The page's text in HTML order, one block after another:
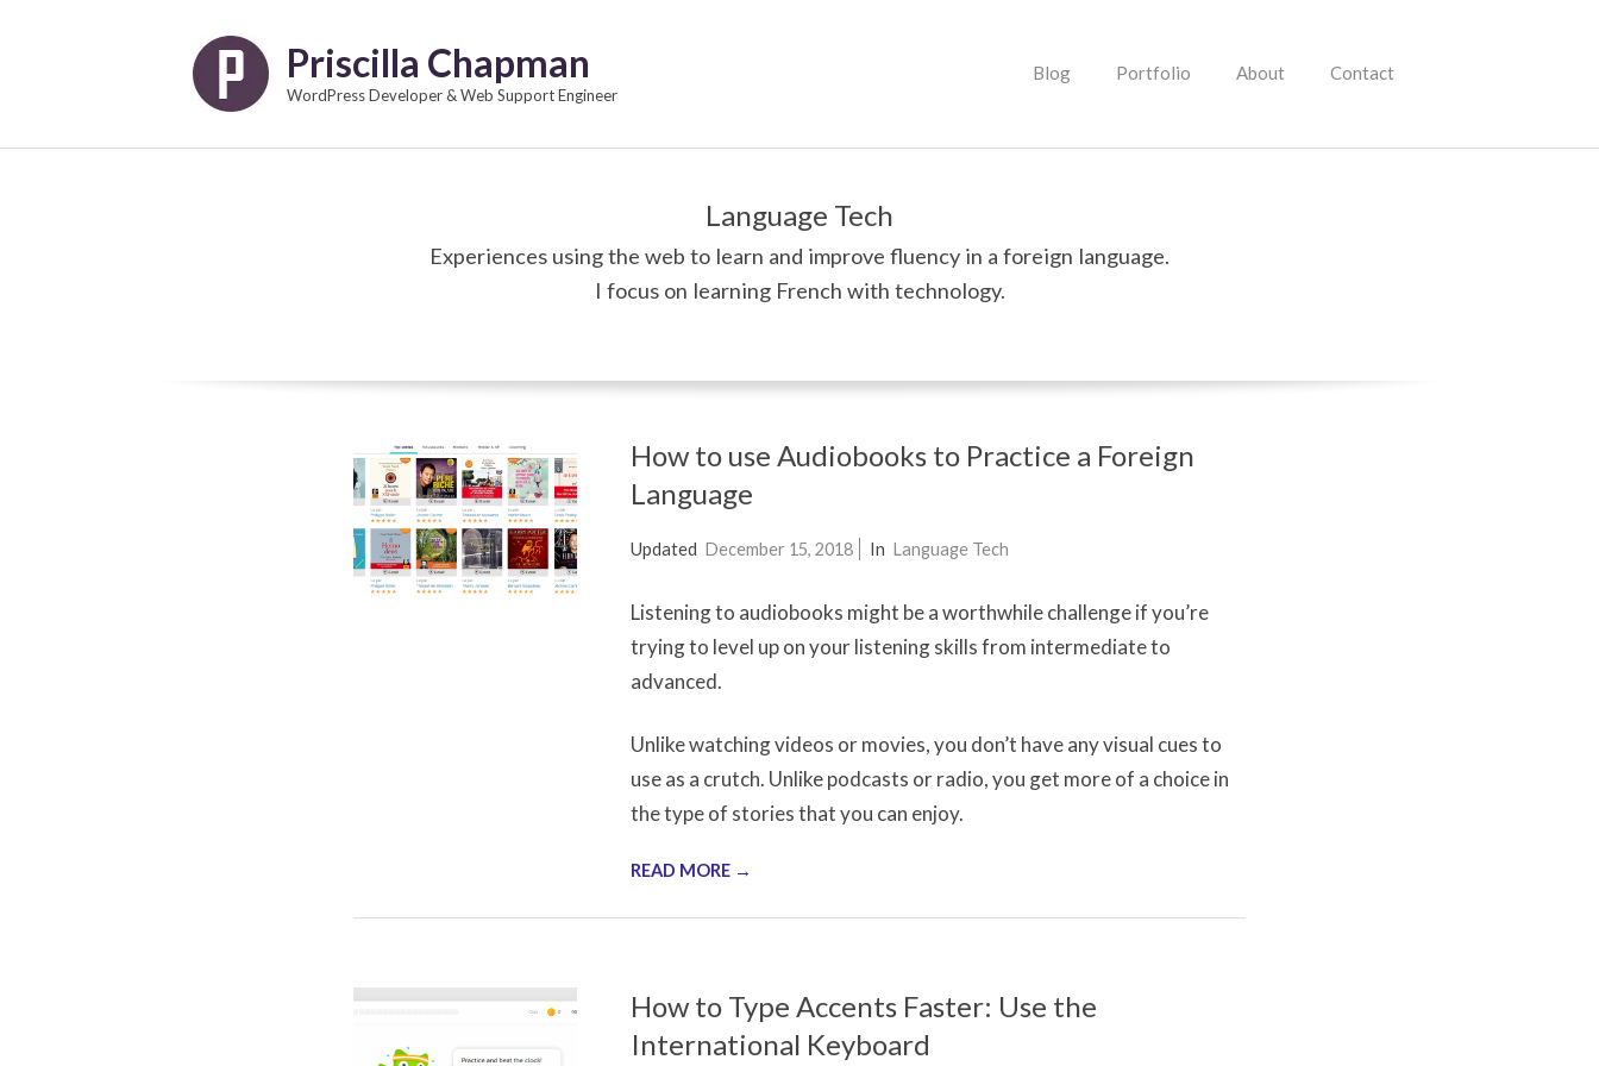
Priscilla Chapman
WordPress Developer & Web Support Engineer
Blog Portfolio About Contact
Language Tech
Experiences using the web to learn and improve fluency in a foreign language.
I focus on learning French with technology.
How to use Audiobooks to Practice a Foreign
Language
2017-
24
Updated December 15, 2018 In Language Tech
Listening to audiobooks might be a worthwhile challenge if you’re
trying to level up on your listening skills from intermediate to
advanced.
Unlike watching videos or movies, you don’t have any visual cues to
use as a crutch. Unlike podcasts or radio, you get more of a choice in
the type of stories that you can enjoy.
READ MORE →
How to Type Accents Faster: Use the
International Keyboard